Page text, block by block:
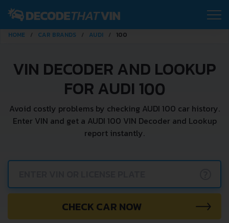
HOME CAR BRANDS AUDI 100
VIN DECODER AND LOOKUP
FOR AUDI 100
Avoid costly problems by checking AUDI 100 car history.
Enter VIN and get a AUDI 100 VIN Decoder and Lookup
report instantly.
CHECK CAR NOW